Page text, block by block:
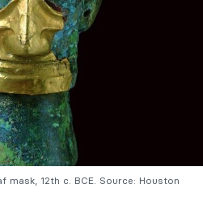
mask, 12th c. BCE. Source: Houston